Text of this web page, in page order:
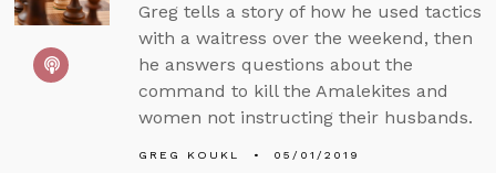
Greg tells a story of how he used tactics
with a waitress over the weekend, then
he answers questions about the
command to kill the Amalekites and
women not instructing their husbands.
GREG KOUKL 05/01/2019